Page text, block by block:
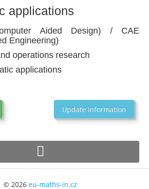
applications
Aided Design) / CAE
Engineering)
operations research
applications
Update information
© 2026 eu-maths-in.cz